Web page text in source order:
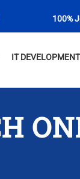
100%
IT DEVELOPMENT